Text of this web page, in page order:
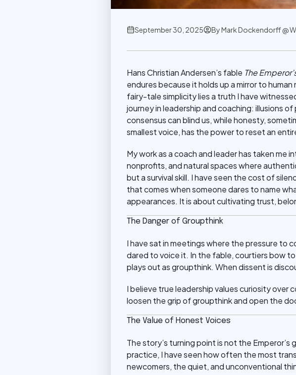
September 30, 2025 ByMark Dockendorff @
Hans Christian Andersen’s fable The
endures because it holds up a mirror to
fairy-tale simplicity lies a truth I have
journey in leadership and coaching: illusions of
consensus can blind us, while honesty,
smallest voice, has the power to reset an
My work as a coach and leader has taken me
nonprofits, and natural spaces where
but a survival skill. I have seen the cost of
that comes when someone dares to name
appearances. It is about cultivating trust,
The Danger of Groupthink
I have sat in meetings where the pressure to
dared to voice it. In the fable, courtiers bow
plays out as groupthink. When dissent is
I believe true leadership values curiosity over
loosen the grip of groupthink and open the
The Value of Honest Voices
The story’s turning point is not the
practice, I have seen how often the most
newcomers, the quiet, and unconventional